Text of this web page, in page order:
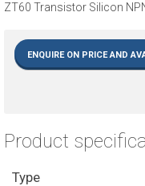
ZT60 Transistor Silicon
ENQUIRE ON PRICE AND
Product
Type